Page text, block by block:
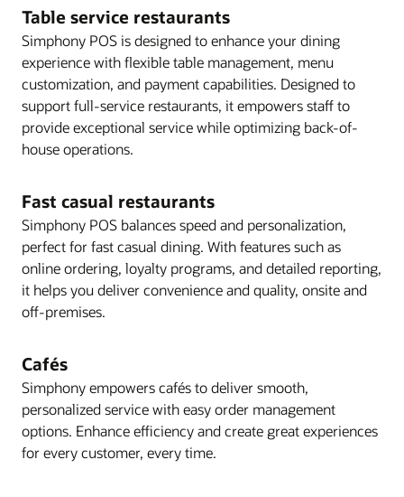
Table service restaurants
Simphony POS is designed to enhance your dining
experience with flexible table management, menu
customization, and payment capabilities. Designed to
support full-service restaurants, it empowers staff to
provide exceptional service while optimizing back-of-
house operations.
Fast casual restaurants
Simphony POS balances speed and personalization,
perfect for fast casual dining. With features such as
online ordering, loyalty programs, and detailed reporting,
it helps you deliver convenience and quality, onsite and
off-premises.
Cafés
Simphony empowers cafés to deliver smooth,
personalized service with easy order management
options. Enhance efficiency and create great experiences
for every customer, every time.